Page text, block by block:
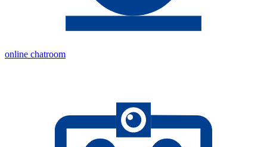
online chatroom